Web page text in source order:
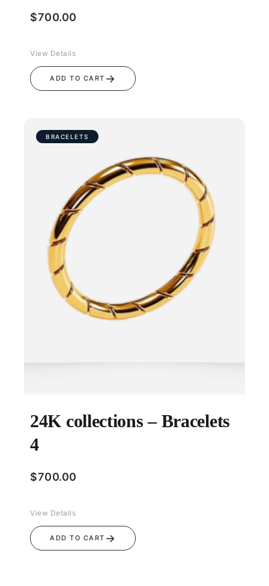
$700.00
ADD TO CART →
View Details
BRACELETS
24K collections – Bracelets
4
$700.00
ADD TO CART →
View Details